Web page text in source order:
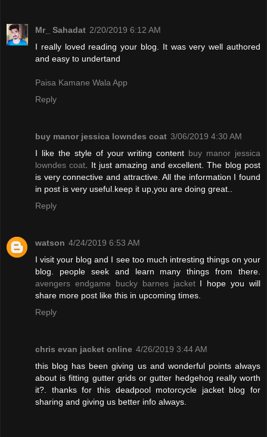
Mr_ Sahadat 2/20/2019 6:12 AM
I really loved reading your blog. It was very well authored
and easy to undertand
Paisa Kamane Wala App
Reply
buy manor jessica lowndes coat 3/06/2019 4:30 AM
I like the style of your writing content buy manor jessica
lowndes coat . It just amazing and excellent. The blog post
is very connective and attractive. All the information I found
in post is very useful.keep it up,you are doing great..
Reply
watson 4/24/2019 6:53 AM
I visit your blog and I see too much intresting things on your
blog. people seek and learn many things from there.
avengers endgame bucky barnes jacketI hope you will
share more post like this in upcoming times.
Reply
chris evan jacket online 4/26/2019 3:44 AM
this blog has been giving us and wonderful points always
about is fitting gutter grids or gutter hedgehog really worth
it?. thanks for this deadpool motorcycle jacket blog for
sharing and giving us better info always.